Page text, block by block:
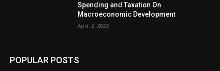
Spending and Taxation On
Macroeconomic Development
April 2, 2023
POPULAR POSTS